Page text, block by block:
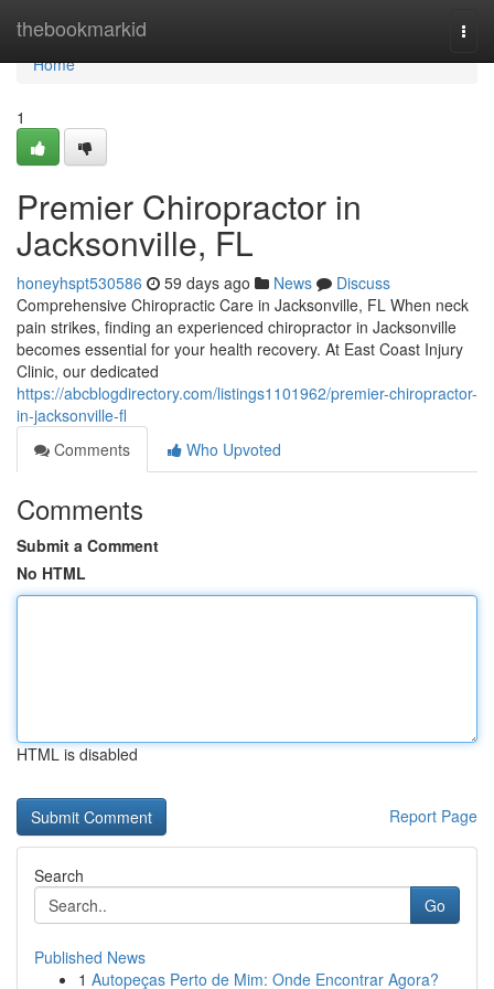
thebookmarkid
Home
Home
1
Premier Chiropractor in
Jacksonville, FL
honeyhspt530586 59 days ago News
Discuss
Comprehensive Chiropractic Care in Jacksonville, FL When neck
pain strikes, finding an experienced chiropractor in Jacksonville
becomes essential for your health recovery. At East Coast Injury
Clinic, our dedicated
https://abcblogdirectory.com/listings1101962/premier-chiropractor-
in-jacksonville-fl
Comments
Who Upvoted
Comments
Submit a Comment
No HTML
HTML is disabled
Report Page
Search
Go
Published News
1 Autopeças Perto de Mim: Onde Encontrar Agora?